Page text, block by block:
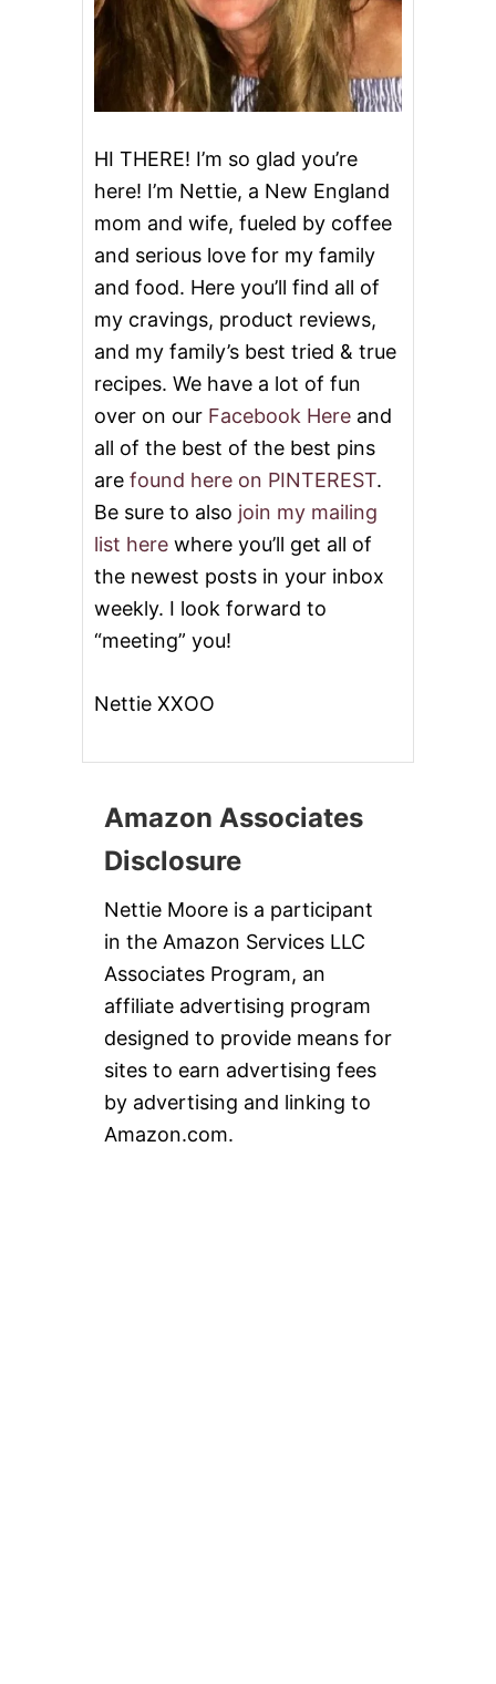
V
I
D
E
O
HI THERE! I’m so glad you’re
here! I’m Nettie, a New England
mom and wife, fueled by coffee
and serious love for my family
and food. Here you’ll find all of
my cravings, product reviews,
and my family’s best tried & true
recipes. We have a lot of fun
over on our Facebook Here and
all of the best of the best pins
are found here on PINTEREST.
Be sure to also join my mailing
list here where you’ll get all of
the newest posts in your inbox
weekly. I look forward to
“meeting” you!
Nettie XXOO
Amazon Associates
Disclosure
Nettie Moore is a participant
in the Amazon Services LLC
Associates Program, an
affiliate advertising program
designed to provide means for
sites to earn advertising fees
by advertising and linking to
Amazon.com.